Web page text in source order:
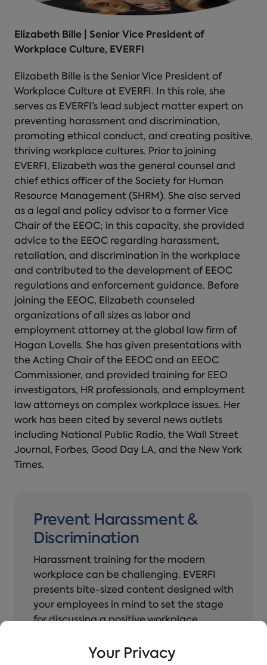
Your Privacy
Elizabeth Bille | Senior Vice President of
Workplace Culture, EVERFI
Elizabeth Bille is the Senior Vice President of
Workplace Culture at EVERFI. In this role, she
serves as EVERFI’s lead subject matter expert on
preventing harassment and discrimination,
promoting ethical conduct, and creating positive,
thriving workplace cultures. Prior to joining
EVERFI, Elizabeth was the general counsel and
chief ethics officer of the Society for Human
Resource Management (SHRM). She also served
as a legal and policy advisor to a former Vice
Chair of the EEOC; in this capacity, she provided
advice to the EEOC regarding harassment,
retaliation, and discrimination in the workplace
and contributed to the development of EEOC
regulations and enforcement guidance. Before
joining the EEOC, Elizabeth counseled
organizations of all sizes as labor and
employment attorney at the global law firm of
Hogan Lovells. She has given presentations with
the Acting Chair of the EEOC and an EEOC
Commissioner, and provided training for EEO
investigators, HR professionals, and employment
law attorneys on complex workplace issues. Her
work has been cited by several news outlets
including National Public Radio, the Wall Street
Journal, Forbes, Good Day LA, and the New York
Times.
Prevent Harassment &
Discrimination
Harassment training for the modern
workplace can be challenging. EVERFI
presents bite-sized content designed with
your employees in mind to set the stage
for discussing a positive workplace